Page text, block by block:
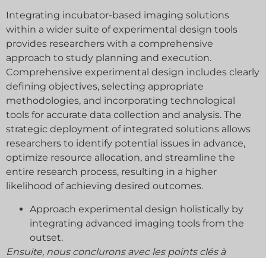
Integrating incubator-based imaging solutions
within a wider suite of experimental design tools
provides researchers with a comprehensive
approach to study planning and execution.
Comprehensive experimental design includes clearly
defining objectives, selecting appropriate
methodologies, and incorporating technological
tools for accurate data collection and analysis. The
strategic deployment of integrated solutions allows
researchers to identify potential issues in advance,
optimize resource allocation, and streamline the
entire research process, resulting in a higher
likelihood of achieving desired outcomes.
Approach experimental design holistically by
integrating advanced imaging tools from the
outset.
Ensuite, nous conclurons avec les points clés à